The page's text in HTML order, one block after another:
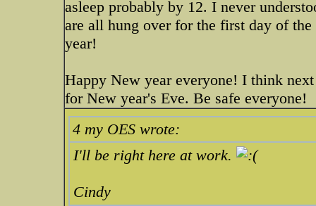
asleep probably by 12. I never
are all hung over for the first day of
year!
Happy New year everyone! I think
for New year's Eve. Be safe everyone!
4 my OES wrote:
I'll be right here at work.
Cindy